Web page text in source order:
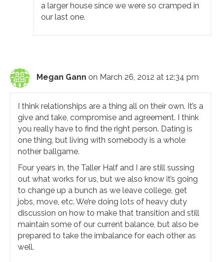
a larger house since we were so cramped in
our last one.
Megan Gann on March 26, 2012 at 12:34 pm
I think relationships are a thing all on their own. It’s a
give and take, compromise and agreement. I think
you really have to find the right person. Dating is
one thing, but living with somebody is a whole
nother ballgame.
Four years in, the Taller Half and I are still sussing
out what works for us, but we also know it’s going
to change up a bunch as we leave college, get
jobs, move, etc. We’re doing lots of heavy duty
discussion on how to make that transition and still
maintain some of our current balance, but also be
prepared to take the imbalance for each other as
well.